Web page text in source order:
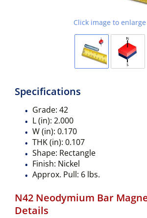
Click image to enlarge
Specifications
Grade: 42
L (in): 2.000
W (in): 0.170
THK (in): 0.107
Shape: Rectangle
Finish: Nickel
Approx. Pull: 6 lbs.
N42 Neodymium Bar
Details